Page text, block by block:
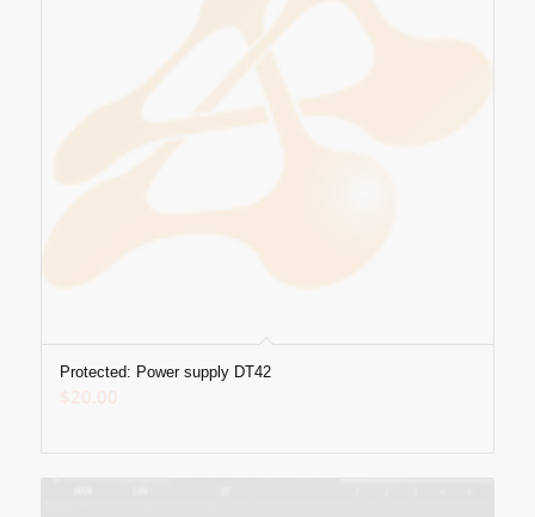
Protected: Power supply DT42